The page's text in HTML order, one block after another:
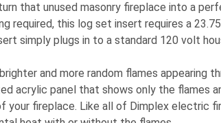
that unused masonry fireplace into a
required, this log set insert requires a
simply plugs in to a standard 120 volt
and more random flames appearing
acrylic panel that shows only the flames
fireplace. Like all of Dimplex electric